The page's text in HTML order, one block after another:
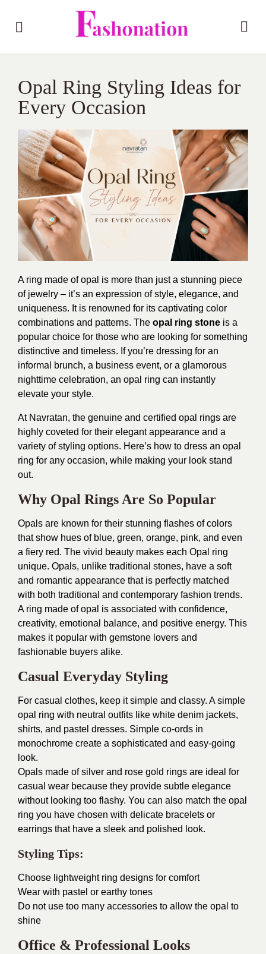
Opal Ring Styling Ideas for
Every Occasion
A ring made of opal is more than just a stunning piece
of jewelry – it’s an expression of style, elegance, and
uniqueness. It is renowned for its captivating color
combinations and patterns. The opal ring stone is a
popular choice for those who are looking for something
distinctive and timeless. If you’re dressing for an
informal brunch, a business event, or a glamorous
nighttime celebration, an opal ring can instantly
elevate your style.
At Navratan, the genuine and certified opal rings are
highly coveted for their elegant appearance and a
variety of styling options. Here’s how to dress an opal
ring for any occasion, while making your look stand
out.
Why Opal Rings Are So Popular
Opals are known for their stunning flashes of colors
that show hues of blue, green, orange, pink, and even
a fiery red. The vivid beauty makes each Opal ring
unique. Opals, unlike traditional stones, have a soft
and romantic appearance that is perfectly matched
with both traditional and contemporary fashion trends.
A ring made of opal is associated with confidence,
creativity, emotional balance, and positive energy. This
makes it popular with gemstone lovers and
fashionable buyers alike.
Casual Everyday Styling
For casual clothes, keep it simple and classy. A simple
opal ring with neutral outfits like white denim jackets,
shirts, and pastel dresses. Simple co-ords in
monochrome create a sophisticated and easy-going
look.
Opals made of silver and rose gold rings are ideal for
casual wear because they provide subtle elegance
without looking too flashy. You can also match the opal
ring you have chosen with delicate bracelets or
earrings that have a sleek and polished look.
Styling Tips:
Choose lightweight ring designs for comfort
Wear with pastel or earthy tones
Do not use too many accessories to allow the opal to
shine
Office & Professional Looks